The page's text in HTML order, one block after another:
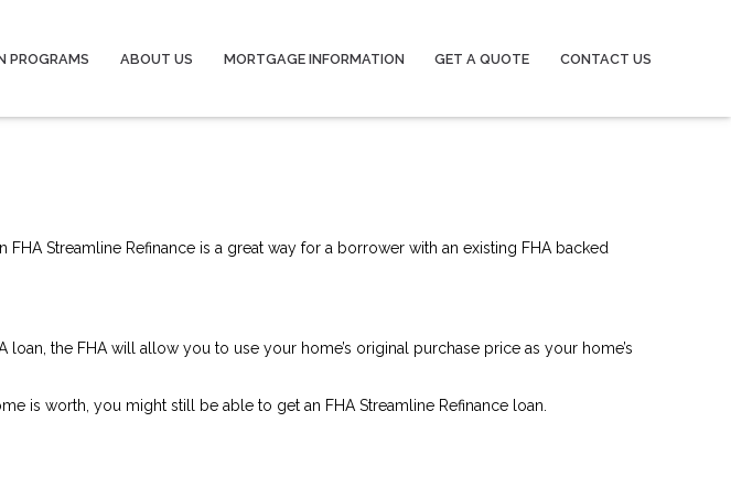
PROGRAMS ABOUT US MORTGAGE INFORMATION GET A QUOTE CONTACT US
Streamline Refinance is a great way for a borrower with an existing FHA backed
the FHA will allow you to use your home’s original purchase price as your home’s
is worth, you might still be able to get an FHA Streamline Refinance loan.